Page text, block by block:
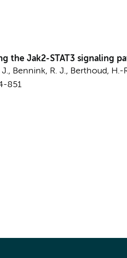
the Jak2-STAT3 signaling
, Bennink, R. J., Berthoud, H.-
851